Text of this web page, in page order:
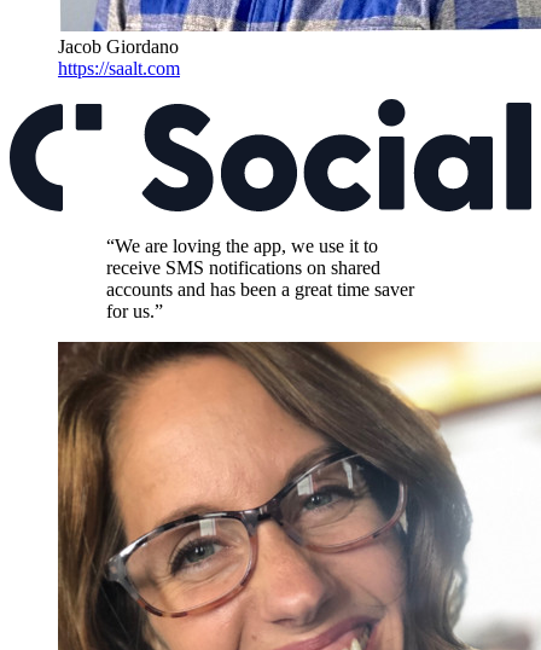
Jacob Giordano
https://saalt.com
“We are loving the app, we use it to
receive SMS notifications on shared
accounts and has been a great time saver
for us.”